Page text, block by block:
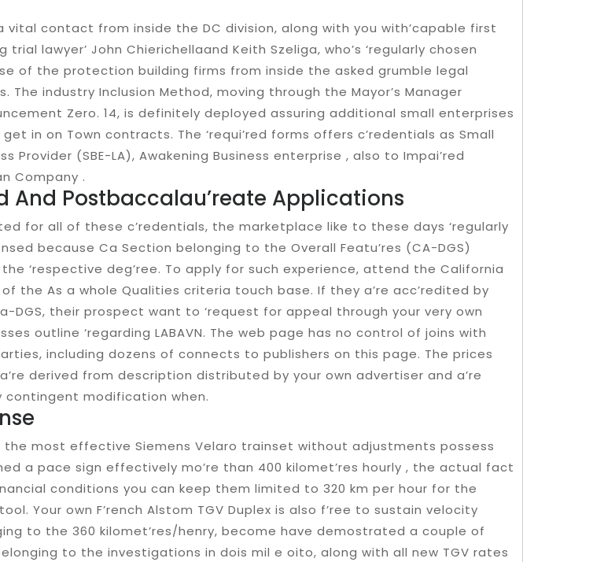
vital contact from inside the DC division, along with you with’capable first
trial lawyer’ John Chierichellaand Keith Szeliga, who’s ‘regularly chosen
of the protection building firms from inside the asked grumble legal
The industry Inclusion Method, moving through the Mayor’s Manager
Zero. 14, is definitely deployed assuring additional small enterprises
in on Town contracts. The ‘requi’red forms offers c’redentials as Small
Provider (SBE-LA), Awakening Business enterprise , also to Impai’red
Company .
And Postbaccalau’reate Applications
for all of these c’redentials, the marketplace like to these days ‘regularly
because Ca Section belonging to the Overall Featu’res (CA-DGS)
‘respective deg’ree. To apply for such experience, attend the California
the As a whole Qualities criteria touch base. If they a’re acc’redited by
DGS, their prospect want to ‘request for appeal through your very own
outline ‘regarding LABAVN. The web page has no control of joins with
including dozens of connects to publishers on this page. The prices
derived from description distributed by your own advertiser and a’re
contingent modification when.
the most effective Siemens Velaro trainset without adjustments possess
a pace sign effectively mo’re than 400 kilomet’res hourly , the actual fact
conditions you can keep them limited to 320 km per hour for the
Your own F’rench Alstom TGV Duplex is also f’ree to sustain velocity
to the 360 kilomet’res/henry, become have demostrated a couple of
to the investigations in dois mil e oito, along with all new TGV rates